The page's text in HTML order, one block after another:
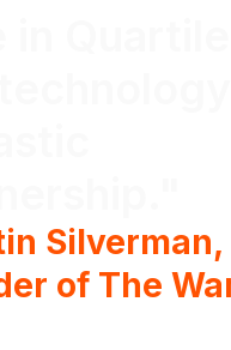
Silverman,
of The